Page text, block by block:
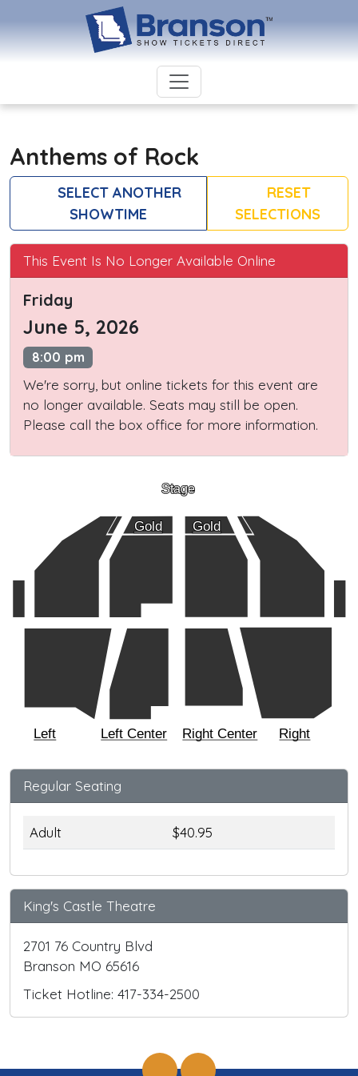
Anthems of Rock
SELECT ANOTHER
SHOWTIME
RESET
SELECTIONS
This Event Is No Longer Available Online
Friday
June 5, 2026
8:00 pm
We're sorry, but online tickets for this event are
no longer available. Seats may still be open.
Please call the box office for more information.
Stage
Gold Gold
Right
Right Center
Left Center
Left
Regular Seating
Adult $40.95
King's Castle Theatre
2701 76 Country Blvd
Branson MO 65616
Ticket Hotline: 417-334-2500